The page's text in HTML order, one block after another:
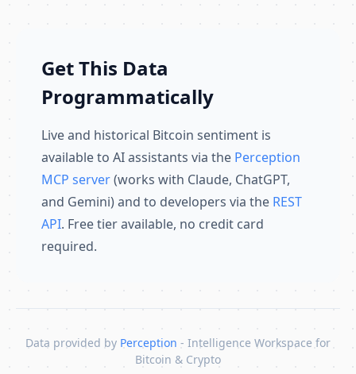
Get This Data
Programmatically
Live and historical Bitcoin sentiment is
available to AI assistants via the Perception
MCP server(works with Claude, ChatGPT,
and Gemini) and to developers via the REST
API. Free tier available, no credit card
required.
Data provided by Perception - Intelligence Workspace for
Bitcoin & Crypto